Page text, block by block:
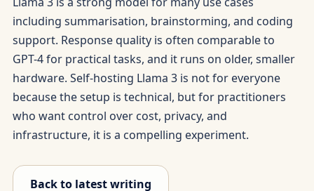
including summarisation, brainstorming, and coding
support. Response quality is often comparable to
GPT-4 for practical tasks, and it runs on older, smaller
hardware. Self-hosting Llama 3 is not for everyone
because the setup is technical, but for practitioners
who want control over cost, privacy, and
infrastructure, it is a compelling experiment.
Back to latest writing